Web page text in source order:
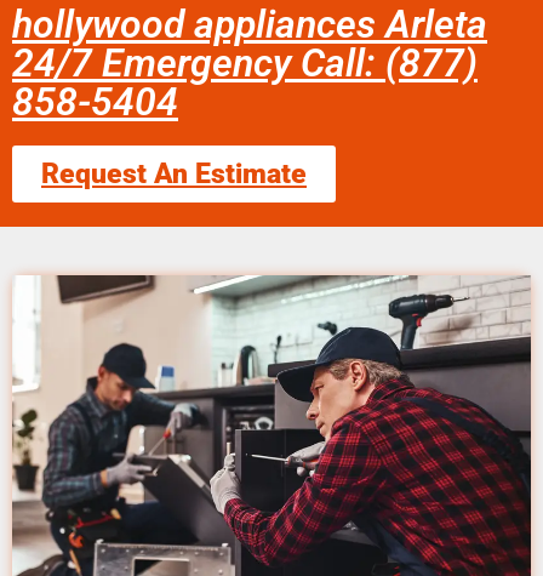
hollywood appliances Arleta
24/7 Emergency Call: (877)
858-5404
Request An Estimate